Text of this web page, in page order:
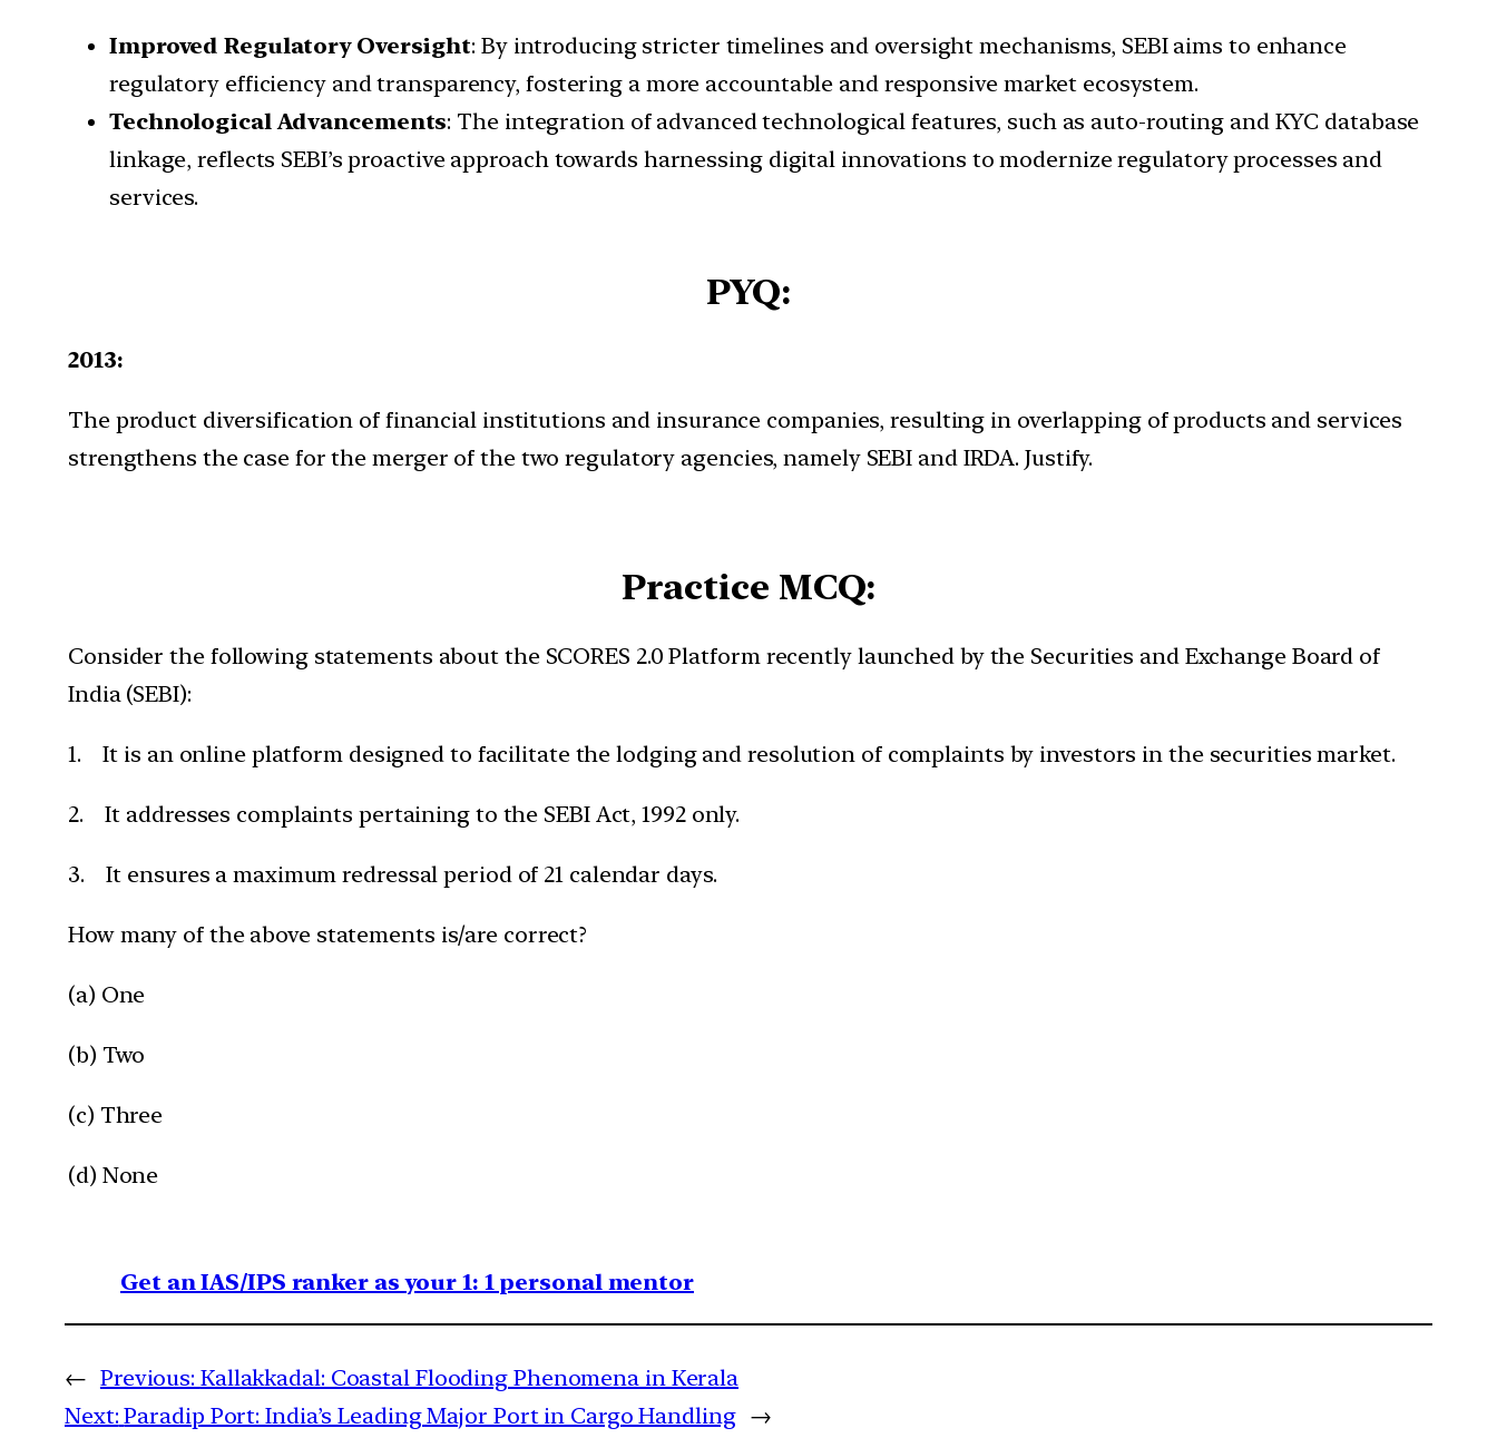
Improved Regulatory Oversight: By introducing stricter timelines and oversight mechanisms, SEBI aims to enhance
regulatory efficiency and transparency, fostering a more accountable and responsive market ecosystem.
Technological Advancements: The integration of advanced technological features, such as auto-routing and KYC database
linkage, reflects SEBI’s proactive approach towards harnessing digital innovations to modernize regulatory processes and
services.
PYQ:
2013:
The product diversification of financial institutions and insurance companies, resulting in overlapping of products and services
strengthens the case for the merger of the two regulatory agencies, namely SEBI and IRDA. Justify.
Practice MCQ:
Consider the following statements about the SCORES 2.0 Platform recently launched by the Securities and Exchange Board of
India (SEBI):
1. It is an online platform designed to facilitate the lodging and resolution of complaints by investors in the securities market.
2. It addresses complaints pertaining to the SEBI Act, 1992 only.
3. It ensures a maximum redressal period of 21 calendar days.
How many of the above statements is/are correct?
(a) One
(b) Two
(c) Three
(d) None
Get an IAS/IPS ranker as your 1: 1 personal mentor
← Previous: Kallakkadal: Coastal Flooding Phenomena in Kerala
Next: Paradip Port: India’s Leading Major Port in Cargo Handling →